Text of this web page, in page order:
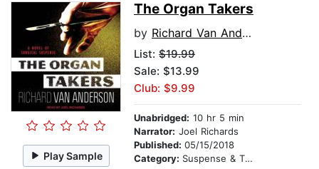
Play Sample
The Organ Takers
by Richard Van Anderson
List: $19.99
Sale: $13.99
Club: $9.99
Unabridged: 10 hr 5 min
Narrator: Joel Richards
Published: 05/15/2018
Category: Suspense & Thriller